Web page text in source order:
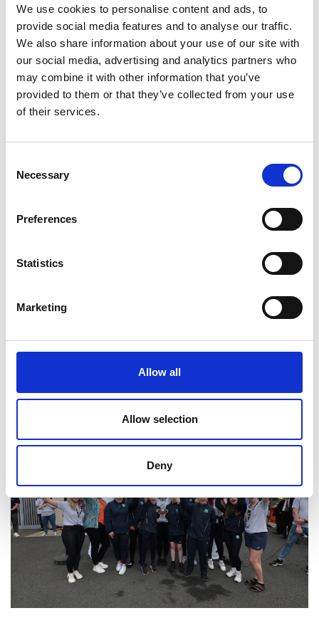
We use cookies to personalise content and ads, to
provide social media features and to analyse our traffic.
We also share information about your use of our site with
our social media, advertising and analytics partners who
may combine it with other information that you’ve
provided to them or that they’ve collected from your use
of their services.
Selection
Necessary
Preferences
Statistics
Marketing
Allow all
Allow selection
Deny